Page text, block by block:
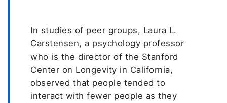
In studies of peer groups, Laura L.
Carstensen, a psychology professor
who is the director of the Stanford
Center on Longevity in California,
observed that people tended to
interact with fewer people as they